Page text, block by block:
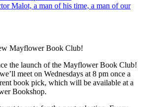
Malot, a man of his time, a man of our
Mayflower Book Club!
the launch of the Mayflower Book Club!
meet on Wednesdays at 8 pm once a
book pick, which will be available at a
Bookshop.